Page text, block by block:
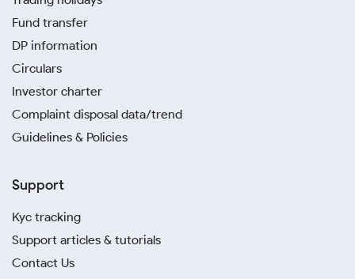
Fund transfer
DP information
Circulars
Investor charter
Complaint disposal data/trend
Guidelines & Policies
Support
Kyc tracking
Support articles & tutorials
Contact Us